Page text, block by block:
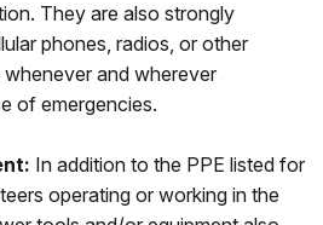
They are also strongly
phones, radios, or other
and wherever
of emergencies.
In addition to the PPE listed for
operating or working in the